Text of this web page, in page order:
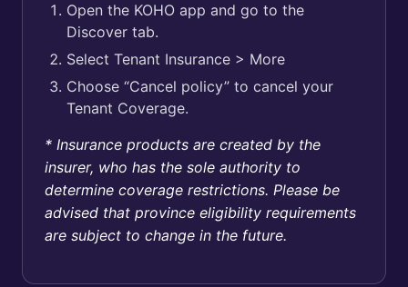
Open the KOHO app and go to the
Discover tab.
Select Tenant Insurance > More
Choose “Cancel policy” to cancel your
Tenant Coverage.
* Insurance products are created by the
insurer, who has the sole authority to
determine coverage restrictions. Please be
advised that province eligibility requirements
are subject to change in the future.